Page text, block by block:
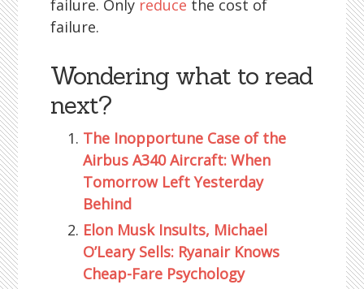
failure. Only reduce the cost of
failure.
Wondering what to read
next?
The Inopportune Case of the
Airbus A340 Aircraft: When
Tomorrow Left Yesterday
Behind
Elon Musk Insults, Michael
O’Leary Sells: Ryanair Knows
Cheap-Fare Psychology